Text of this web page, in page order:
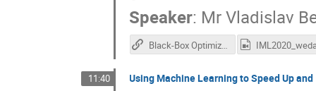
Speaker: Mr Vladislav
Black-Box Optimization with Local Generative Surrogates (L-GSO)
11:40 Using Machine Learning to Speed Up